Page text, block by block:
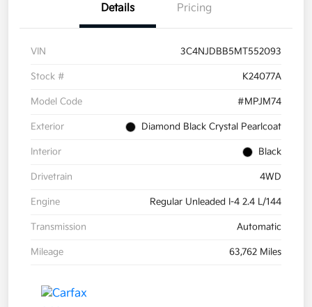
Details Pricing
VIN 3C4NJDBB5MT552093
Stock # K24077A
Model Code #MPJM74
Exterior Diamond Black Crystal Pearlcoat
Interior Black
Drivetrain 4WD
Engine Regular Unleaded I-4 2.4 L/144
Transmission Automatic
Mileage 63,762 Miles